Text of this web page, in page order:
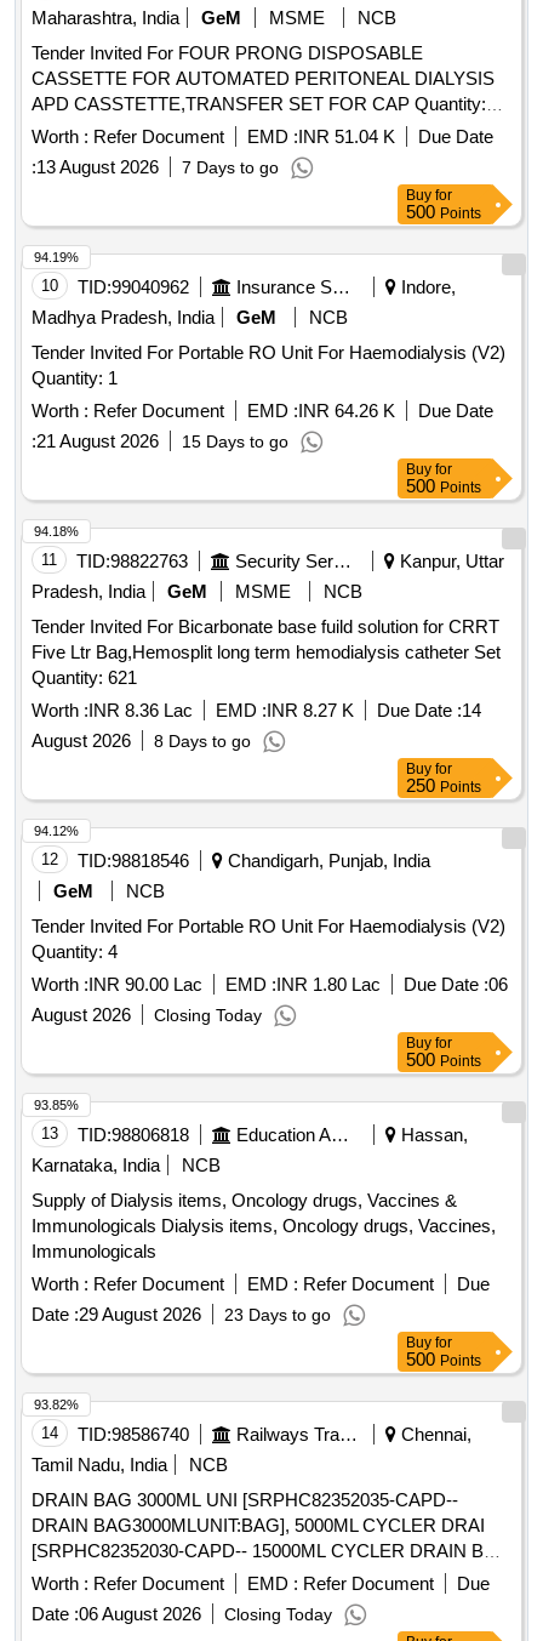
Maharashtra, India
GeM MSME
NCB
Tender Invited For FOUR PRONG DISPOSABLE
CASSETTE FOR AUTOMATED PERITONEAL DIALYSIS
APD CASSTETTE,TRANSFER SET FOR CAP Quantity:
3012
Worth : Refer Document EMD :INR 51.04 K
Due Date
:13 August 2026 7 Days to go
Buy for
500 Points
10 TID:99040962 Insurance Services
Indore,
Madhya Pradesh, India
GeM
NCB
Tender Invited For Portable RO Unit For Haemodialysis (V2)
Quantity: 1
Worth : Refer Document EMD :INR 64.26 K
Due Date
:21 August 2026 15 Days to go
94.19%
Buy for
500 Points
11 TID:98822763 Security Services
Kanpur, Uttar
Pradesh, India
GeM MSME
NCB
Tender Invited For Bicarbonate base fuild solution for CRRT
Five Ltr Bag,Hemosplit long term hemodialysis catheter Set
Quantity: 621
Worth :INR 8.36 Lac EMD :INR 8.27 K Due Date :14
August 2026
8 Days to go
94.18%
Buy for
250 Points
12 TID:98818546
Chandigarh, Punjab, India
GeM
NCB
Tender Invited For Portable RO Unit For Haemodialysis (V2)
Quantity: 4
Worth :INR 90.00 Lac EMD :INR 1.80 Lac Due Date :06
August 2026
Closing Today
94.12%
Buy for
500 Points
13 TID:98806818 Education And Research Institute
Hassan,
Karnataka, India
NCB
Supply of Dialysis items, Oncology drugs, Vaccines &
Immunologicals Dialysis items, Oncology drugs, Vaccines,
Immunologicals
Worth : Refer Document EMD : Refer Document
Due
Date :29 August 2026 23 Days to go
93.85%
Buy for
500 Points
14 TID:98586740 Railways Transport Services
Chennai,
Tamil Nadu, India
NCB
DRAIN BAG 3000ML UNI [SRPHC82352035-CAPD--
DRAIN BAG3000MLUNIT:BAG], 5000ML CYCLER DRAI
[SRPHC82352030-CAPD-- 15000ML CYCLER DRAIN BAG
CLOSED SYSTEM COMPATIBLE WITH HOME CHOICE
AUTOMATED PDSET WITH CASSETTE 4 PRONG FOR
AUTOMATED PERITONEAL DIALYSIS UNIT:BAG] .
Worth : Refer Document EMD : Refer Document
Due
Date :06 August 2026 Closing Today
93.82%